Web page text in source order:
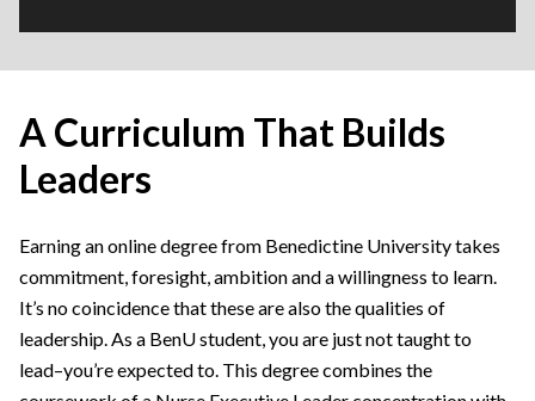
A Curriculum That Builds
Leaders
Earning an online degree from Benedictine University takes
commitment, foresight, ambition and a willingness to learn.
It’s no coincidence that these are also the qualities of
leadership. As a BenU student, you are just not taught to
lead–you’re expected to. This degree combines the